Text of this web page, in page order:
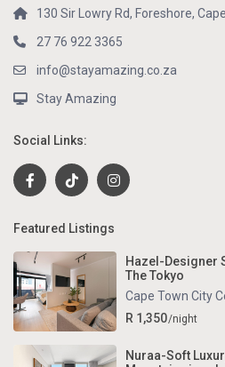
130 Sir Lowry Rd, Foreshore,
27 76 922 3365
info@stayamazing.co.za
Stay Amazing
Social Links:
Featured Listings
Hazel-Designer
The Tokyo
Cape Town City
R 1,350/night
Nuraa-Soft